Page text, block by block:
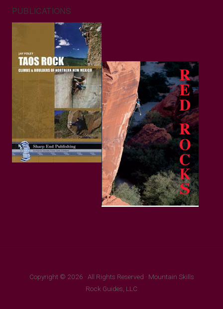
PUBLICATIONS
Copyright © 2026 · All Rights Reserved · Mountain Skills
Rock Guides, LLC